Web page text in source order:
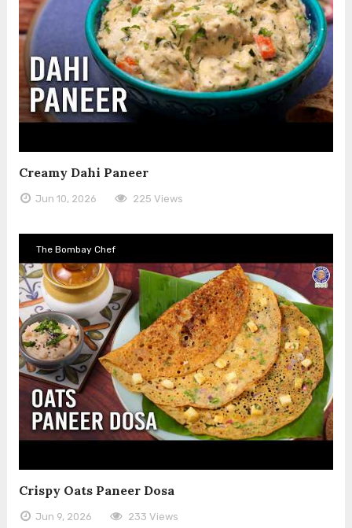
Creamy Dahi Paneer
Jun 10, 2026 225 Views
The Bombay Chef
Crispy Oats Paneer Dosa
Jun 9, 2026 233 Views